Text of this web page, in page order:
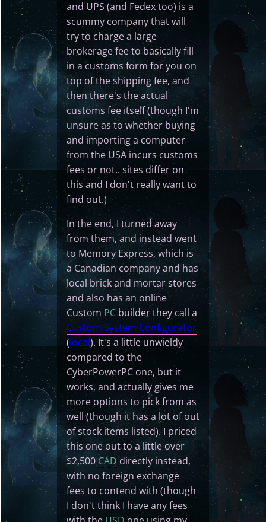
and UPS (and Fedex too) is a
scummy company that will
try to charge a large
brokerage fee to basically fill
in a customs form for you on
top of the shipping fee, and
then there's the actual
customs fee itself (though I'm
unsure as to whether buying
and importing a computer
from the USA incurs customs
fees or not.. sites differ on
this and I don't really want to
find out.)
In the end, I turned away
from them, and instead went
to Memory Express, which is
a Canadian company and has
local brick and mortar stores
and also has an online
Custom PCbuilder they call a
Custom System Configurator
(local). It's a little unwieldy
compared to the
CyberPowerPC one, but it
works, and actually gives me
more options to pick from as
well (though it has a lot of out
of stock items listed). I priced
this one out to a little over
$2,500CADdirectly instead,
with no foreign exchange
fees to contend with (though
I don't think I have any fees